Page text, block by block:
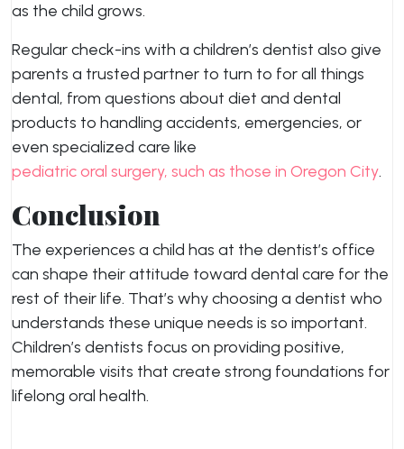
as the child grows.
Regular check-ins with a children’s dentist also give
parents a trusted partner to turn to for all things
dental, from questions about diet and dental
products to handling accidents, emergencies, or
even specialized care like
pediatric oral surgery, such as those in Oregon City.
Conclusion
The experiences a child has at the dentist’s office
can shape their attitude toward dental care for the
rest of their life. That’s why choosing a dentist who
understands these unique needs is so important.
Children’s dentists focus on providing positive,
memorable visits that create strong foundations for
lifelong oral health.